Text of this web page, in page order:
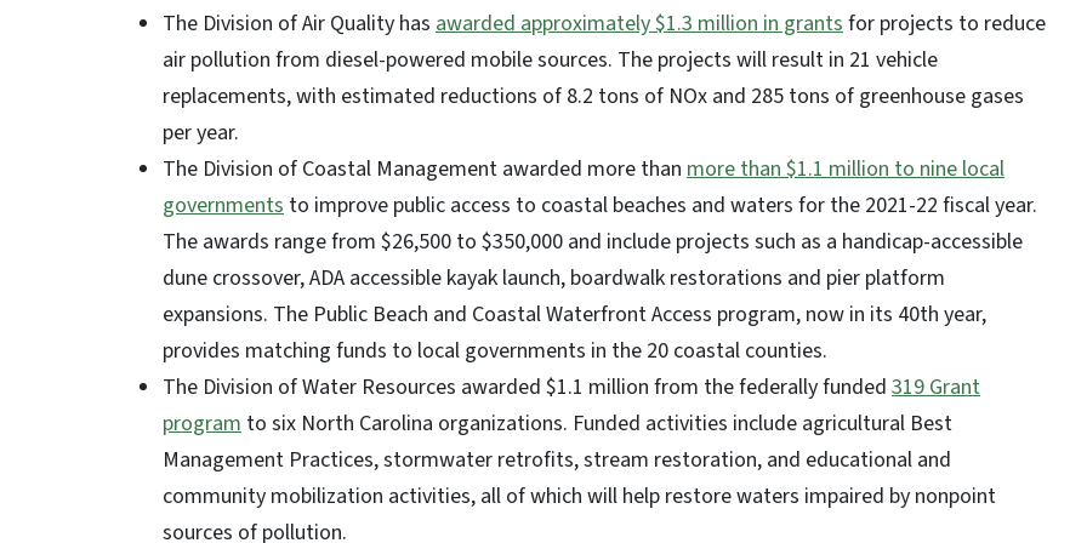
The Division of Air Quality has awarded approximately $1.3 million in grantsfor projects to reduce
air pollution from diesel-powered mobile sources. The projects will result in 21 vehicle
replacements, with estimated reductions of 8.2 tons of NOx and 285 tons of greenhouse gases
per year.
The Division of Coastal Management awarded more than more than $1.1 million to nine local
governments to improve public access to coastal beaches and waters for the 2021-22 fiscal year.
The awards range from $26,500 to $350,000 and include projects such as a handicap-accessible
dune crossover, ADA accessible kayak launch, boardwalk restorations and pier platform
expansions. The Public Beach and Coastal Waterfront Access program, now in its 40th year,
provides matching funds to local governments in the 20 coastal counties.
The Division of Water Resources awarded $1.1 million from the federally funded 319 Grant
program to six North Carolina organizations. Funded activities include agricultural Best
Management Practices, stormwater retrofits, stream restoration, and educational and
community mobilization activities, all of which will help restore waters impaired by nonpoint
sources of pollution.